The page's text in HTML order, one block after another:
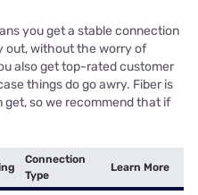
you get a stable connection
out, without the worry of
also get top-rated customer
things do go awry. Fiber is
so we recommend that if
Connection
Type
Learn More